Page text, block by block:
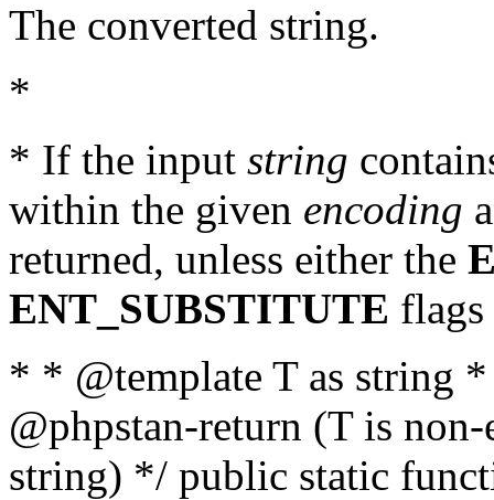
The converted string.
*
* If the input string
within the given encoding
returned, unless either the
ENT_SUBSTITUTE flags
* * @template T as string
@phpstan-return (T is
string) */ public static